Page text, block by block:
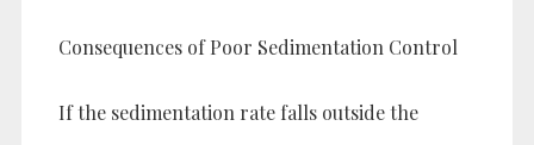
Consequences of Poor Sedimentation Control
If the sedimentation rate falls outside the